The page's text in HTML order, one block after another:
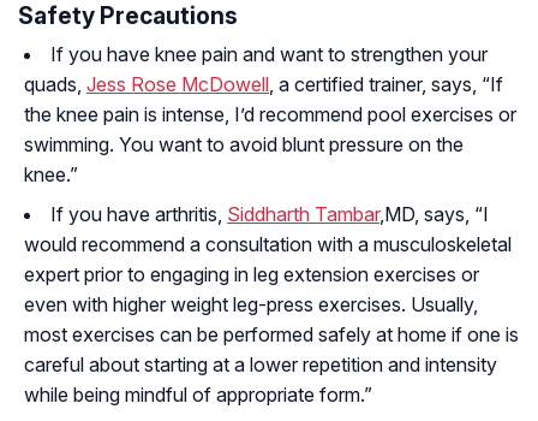
Safety Precautions
If you have knee pain and want to strengthen your
quads, Jess Rose McDowell, a certified trainer, says, “If
the knee pain is intense, I’d recommend pool exercises or
swimming. You want to avoid blunt pressure on the
knee.”
If you have arthritis, Siddharth Tambar,MD, says, “I
would recommend a consultation with a musculoskeletal
expert prior to engaging in leg extension exercises or
even with higher weight leg-press exercises. Usually,
most exercises can be performed safely at home if one is
careful about starting at a lower repetition and intensity
while being mindful of appropriate form.”